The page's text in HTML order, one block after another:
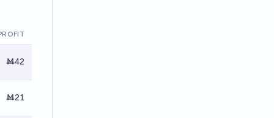
Ṁ42
Ṁ21